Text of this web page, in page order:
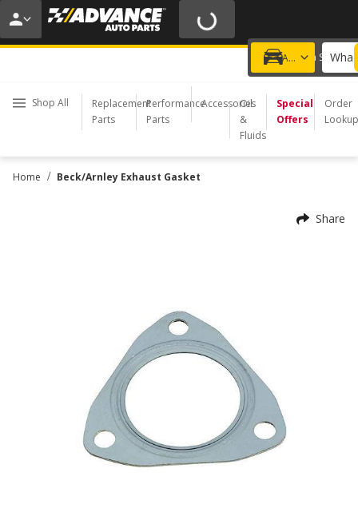
20% OFF | NO MINIMUM | ONLINE ONLY
USE CODE FIXNSAVE
Add a vehicle
Choose a Store
Shop All
Replacement
Parts
Performance
Parts
Accessories
Oil
&
Fluids
Special
Offers
Order
Lookup
Home / Beck/Arnley Exhaust Gasket
Share